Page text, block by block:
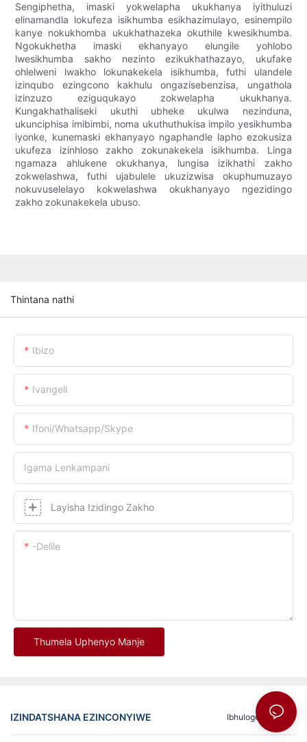
Sengiphetha, imaski yokwelapha ukukhanya iyithuluzi
elinamandla lokufeza isikhumba esikhazimulayo, esinempilo
kanye nokukhomba ukukhathazeka okuthile kwesikhumba.
Ngokukhetha imaski ekhanyayo elungile yohlobo
lwesikhumba sakho nezinto ezikukhathazayo, ukufake
ohlelweni lwakho lokunakekela isikhumba, futhi ulandele
izinqubo ezingcono kakhulu ongazisebenzisa, ungathola
izinzuzo eziguqukayo zokwelapha ukukhanya.
Kungakhathaliseki ukuthi ubheke ukulwa nezinduna,
ukunciphisa imibimbi, noma ukuthuthukisa impilo yesikhumba
iyonke, kunemaski ekhanyayo ngaphandle lapho ezokusiza
ukufeza izinhloso zakho zokunakekela isikhumba. Linga
ngamaza ahlukene okukhanya, lungisa izikhathi zakho
zokwelashwa, futhi ujabulele ukuzizwisa okuphumuzayo
nokuvuselelayo kokwelashwa okukhanyayo ngezidingo
zakho zokunakekela ubuso.
Thintana nathi
Ibizo
Ivangeli
Ifoni/whatsapp/skype
Igama Lenkampani
Layisha Izidingo Zakho
-delile
Thumela Uphenyo Manje
IZINDATSHANA EZINCONYIWE FAQ
Ibhuloge